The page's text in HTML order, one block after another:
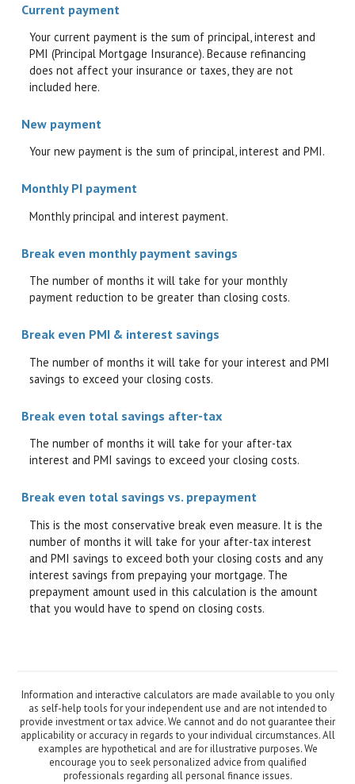
Current payment
Your current payment is the sum of principal, interest and
PMI (Principal Mortgage Insurance). Because refinancing
does not affect your insurance or taxes, they are not
included here.
New payment
Your new payment is the sum of principal, interest and PMI.
Monthly PI payment
Monthly principal and interest payment.
Break even monthly payment savings
The number of months it will take for your monthly
payment reduction to be greater than closing costs.
Break even PMI & interest savings
The number of months it will take for your interest and PMI
savings to exceed your closing costs.
Break even total savings after-tax
The number of months it will take for your after-tax
interest and PMI savings to exceed your closing costs.
Break even total savings vs. prepayment
This is the most conservative break even measure. It is the
number of months it will take for your after-tax interest
and PMI savings to exceed both your closing costs and any
interest savings from prepaying your mortgage. The
prepayment amount used in this calculation is the amount
that you would have to spend on closing costs.
Information and interactive calculators are made available to you only
as self-help tools for your independent use and are not intended to
provide investment or tax advice. We cannot and do not guarantee their
applicability or accuracy in regards to your individual circumstances. All
examples are hypothetical and are for illustrative purposes. We
encourage you to seek personalized advice from qualified
professionals regarding all personal finance issues.